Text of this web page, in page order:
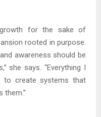
growth for the sake of
rooted in purpose.
awareness should be
she says. “Everything I
to create systems that
them.”